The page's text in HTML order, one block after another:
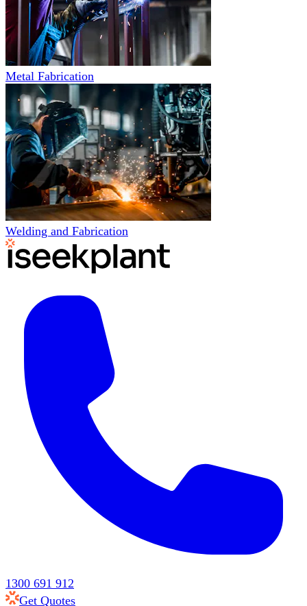
Metal Fabrication
Welding and Fabrication
1300 691 912
Get Quotes